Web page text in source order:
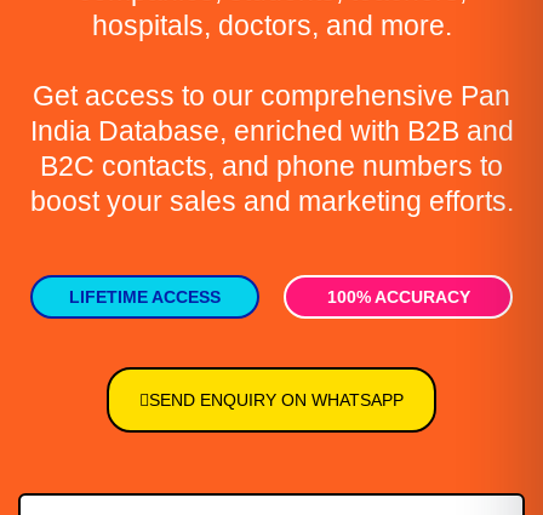
hospitals, doctors, and more.
Get access to our comprehensive Pan
India Database, enriched with B2B and
B2C contacts, and phone numbers to
boost your sales and marketing efforts.
LIFETIME ACCESS 100% ACCURACY
SEND ENQUIRY ON WHATSAPP